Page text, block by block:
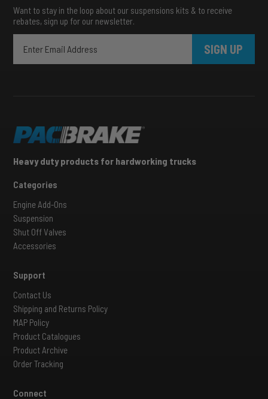
Want to stay in the loop about our suspensions kits & to receive
rebates, sign up for our newsletter.
SIGN UP
Heavy duty products for hardworking trucks
Categories
Engine Add-Ons
Suspension
Shut Off Valves
Accessories
Support
Contact Us
Shipping and Returns Policy
MAP Policy
Product Catalogues
Product Archive
Order Tracking
Connect